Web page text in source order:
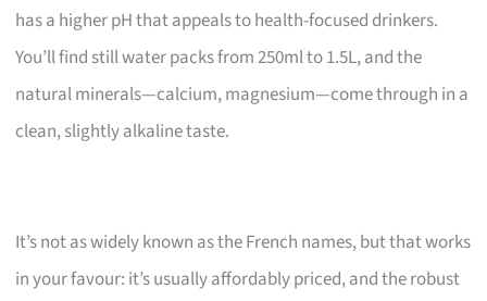
has a higher pH that appeals to health-focused drinkers.
You’ll find still water packs from 250ml to 1.5L, and the
natural minerals—calcium, magnesium—come through in a
clean, slightly alkaline taste.
It’s not as widely known as the French names, but that works
in your favour: it’s usually affordably priced, and the robust